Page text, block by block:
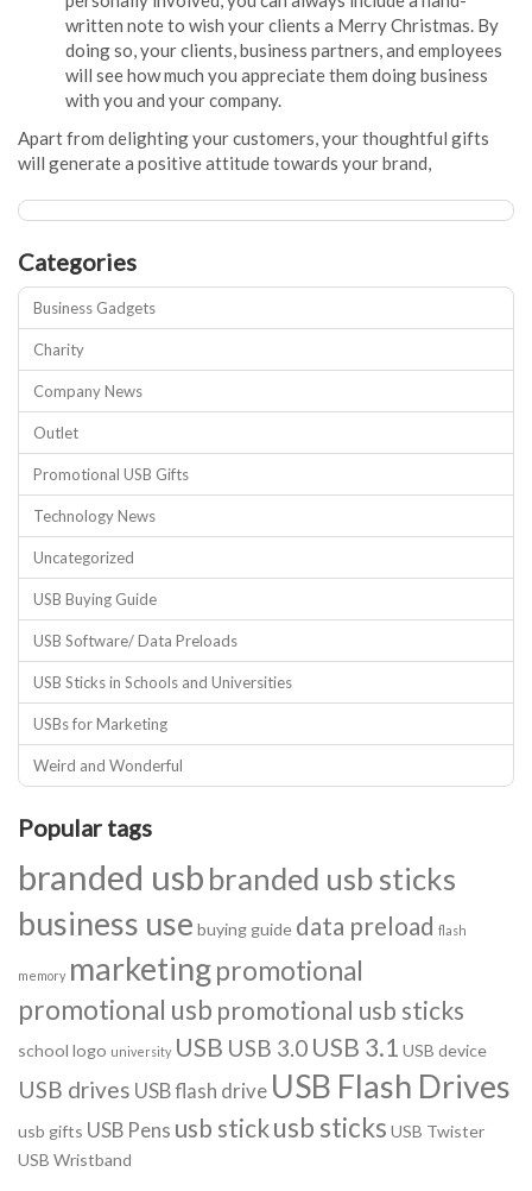
written note to wish your clients a Merry Christmas. By
doing so, your clients, business partners, and employees
will see how much you appreciate them doing business
with you and your company.
Apart from delighting your customers, your thoughtful gifts
will generate a positive attitude towards your brand,
Categories
Business Gadgets
Charity
Company News
Outlet
Promotional USB Gifts
Technology News
Uncategorized
USB Buying Guide
USB Software/ Data Preloads
USB Sticks in Schools and Universities
USBs for Marketing
Weird and Wonderful
Popular tags
branded usb branded usb sticks
business use buying guide data preload flash
memory marketingpromotional
promotional usb promotional usb sticks
school logo university USB USB 3.0 USB 3.1 USB device
USB drives USB flash drive USB Flash Drives
usb gifts USB Pens usb stickusb sticks USB Twister
USB Wristband